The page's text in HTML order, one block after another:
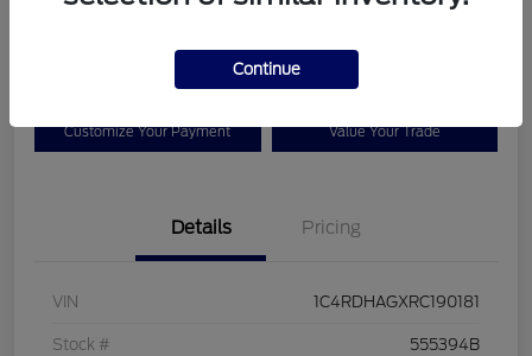
Customize Your Payment Value Your Trade
Details Pricing
VIN 1C4RDHAGXRC190181
Stock # 555394B
Continue